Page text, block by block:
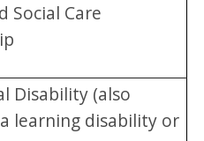
Social Care
Disability (also
learning disability or